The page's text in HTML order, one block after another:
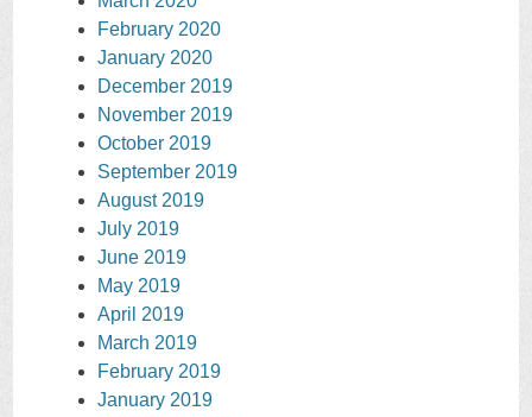
February 2020
January 2020
December 2019
November 2019
October 2019
September 2019
August 2019
July 2019
June 2019
May 2019
April 2019
March 2019
February 2019
January 2019